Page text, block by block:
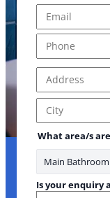
First
Address Line 1
City
What area/s
Main Bathroom
Is your enquiry